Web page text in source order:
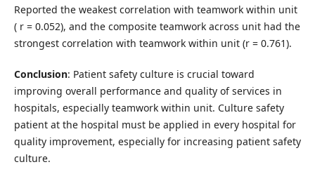
Reported the weakest correlation with teamwork within unit
( r = 0.052), and the composite teamwork across unit had the
strongest correlation with teamwork within unit (r = 0.761).
Conclusion: Patient safety culture is crucial toward
improving overall performance and quality of services in
hospitals, especially teamwork within unit. Culture safety
patient at the hospital must be applied in every hospital for
quality improvement, especially for increasing patient safety
culture.